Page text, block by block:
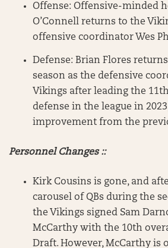
Offense: Offensive-minded
O’Connell returns to the
offensive coordinator Wes
Defense: Brian Flores
season as the defensive
Vikings after leading the
defense in the league in
improvement from the
Personnel Changes ::
Kirk Cousins is gone, and
carousel of QBs during the
the Vikings signed Sam
McCarthy with the 10th
Draft. However, McCarthy is